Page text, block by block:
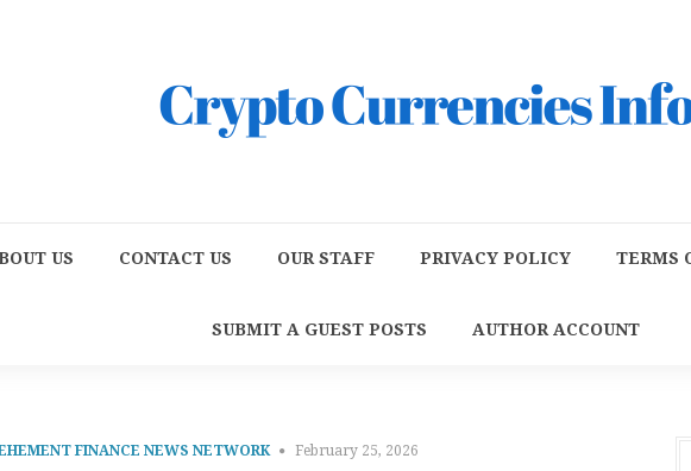
US CONTACT US OUR STAFF PRIVACY POLICY TERMS
SUBMIT A GUEST POSTS AUTHOR ACCOUNT
FINANCE NEWS NETWORK February 25, 2026